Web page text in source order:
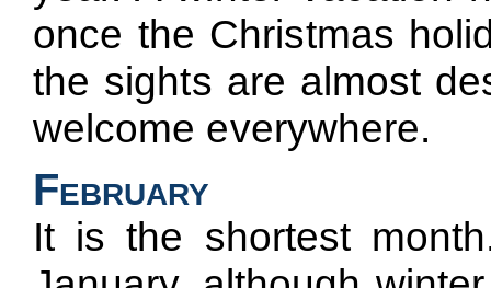
once the Christmas
the sights are almost
welcome everywhere.
February
It is the shortest